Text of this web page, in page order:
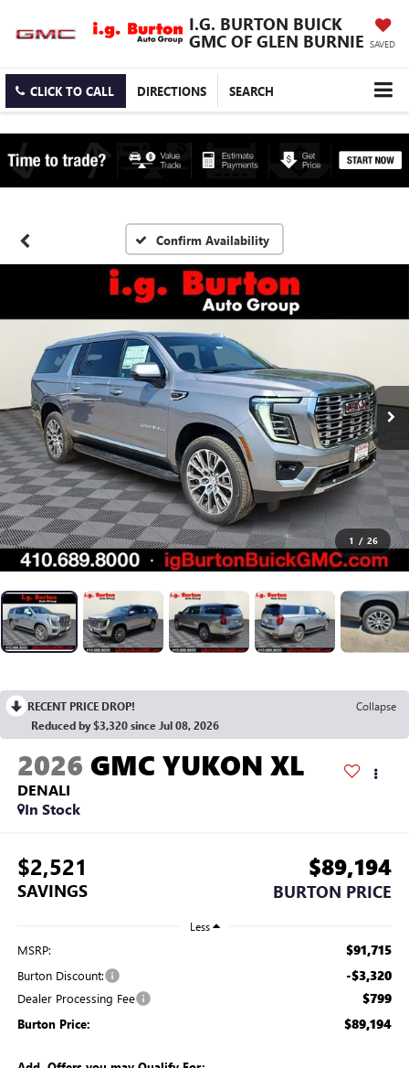
I.G. BURTON BUICK
GMC OF GLEN BURNIE SAVED
CLICK TO CALL DIRECTIONS SEARCH
Confirm Availability
1 / 26
RECENT PRICE DROP!
Collapse
Reduced by $3,320 since Jul 08, 2026
2026 GMC YUKON XL
DENALI
In Stock
$2,521
SAVINGS
$89,194
BURTON PRICE
Less
MSRP: $91,715
Burton Discount: -$3,320
Dealer Processing Fee $799
Burton Price: $89,194